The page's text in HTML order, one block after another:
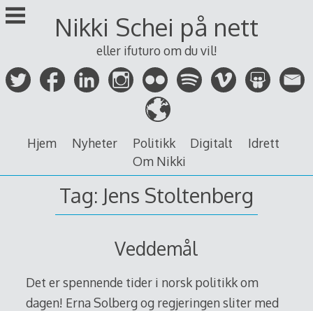
Skip
to
Nikki Schei på nett
eller ifuturo om du vil!
Hjem Nyheter Politikk Digitalt
Idrett
Om Nikki
Tag: Jens Stoltenberg
Veddemål
Det er spennende tider i norsk politikk om
dagen! Erna Solberg og regjeringen sliter med